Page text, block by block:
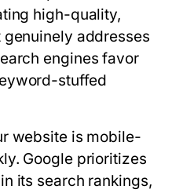
high-quality,
addresses
engines favor
stuffed
website is mobile-
Google prioritizes
its search rankings,